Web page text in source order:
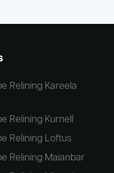
Relining Kareela
Relining Kurnell
Relining Loftus
Relining Maianbar